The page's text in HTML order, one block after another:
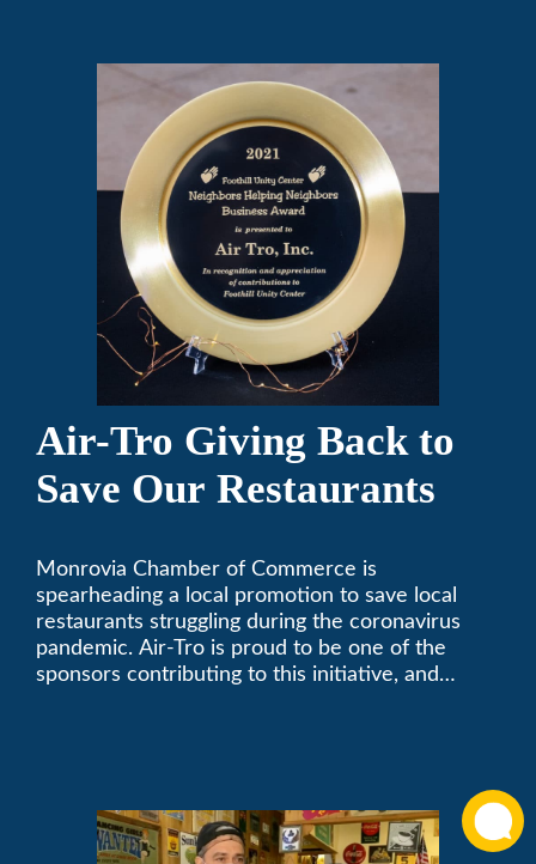
than 50 years as a successful family HVAC
business in the San Gabriel Valley. Call us today
at (626) 357-3535.
Air-Tro Giving Back to
Save Our Restaurants
Monrovia Chamber of Commerce is
spearheading a local promotion to save local
restaurants struggling during the coronavirus
pandemic. Air-Tro is proud to be one of the
sponsors contributing to this initiative, and